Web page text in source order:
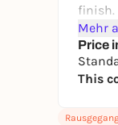
finish.
-
-
-
-
Grab
Mehr
Price
This